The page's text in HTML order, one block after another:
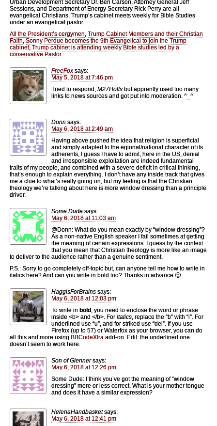
Urban Development Secretary Dr. Ben Carson, Attorney General Jeff
Sessions, and Department of Energy Secretary Rick Perry are all
evangelical Christians. Trump’s cabinet meets weekly for Bible Studies
under an evangelical pastor.
All the President’s cergymen, Trump Cabinet Members and their Christian
Faith, Sonny Perdue becomes the 9th Evangelical to join the Trump
cabinet, Trump cabinet is attending weekly Bible studies led by a
conservative Pastor
FreeFox says:
May 5, 2018 at 7:46 pm
Tried to respond, M27Holts but apprently used too many
links to news sources and got put into moderation. ^_^
Donn says:
May 6, 2018 at 2:49 am
Having above pushed the idea that religion is superficial
and simply adapted to the egional/national character of its
adherents, I guess I have to admit, here in the US, denial
and irresponsible exploitation are indeed fundamental
traits of my people, and combined with a severe deficit in critical thinking,
that’s enough to explain everything. I don’t have any inside track that gives
me a clue to what’s really going on, but my feeling is that the Christian
theology we’re talking about here is more window dressing than a principle
driver.
Some Dude says:
May 6, 2018 at 11:03 am
@Donn: What do you mean exactly by “window dressing”?
As a non-native English speaker I fail sometimes at getting
the meaning of certain expressions. I guess by the context
that you mean that Christian theology is more like an image
to deliver to the audience rather than a genuine sentiment.
P.S.: Sorry to go completely off-topic but, can anyone tell me how to write in
italics here? And can you write in bold too? Thanks in advance 🙂
HaggisForBrains says:
May 6, 2018 at 12:03 pm
To write in bold , you need to enclose the word or phrase
inside <b> and </b>. For italics, replace the “b” with “i”. For
underlined use “u”, and for striked use “del”. If you use
Firefox (up to 57) or Waterfox as your browser, you can do
all this and more using BBCodeXtra add-on. Edit: the underlined one
doesn’t seem to work here.
Son of Glenner says:
May 6, 2018 at 12:26 pm
Some Dude: I think you’ve got the meaning of “window
dressing” more or less correct. What is your mother tongue
and does it have a similar expression?
HelenaHandbasket says:
May 6, 2018 at 12:41 pm